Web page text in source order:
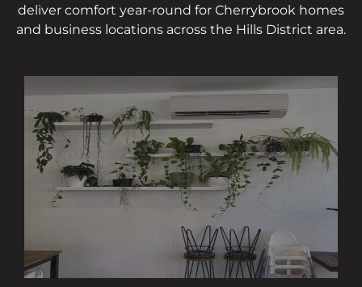
deliver comfort year-round for Cherrybrook homes
and business locations across the Hills District area.